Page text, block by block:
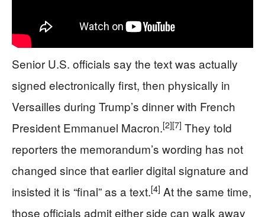
Senior U.S. officials say the text was actually
signed electronically first, then physically in
Versailles during Trump’s dinner with French
President Emmanuel Macron.[2][7] They told
reporters the memorandum’s wording has not
changed since that earlier digital signature and
insisted it is “final” as a text.[4] At the same time,
those officials admit either side can walk away